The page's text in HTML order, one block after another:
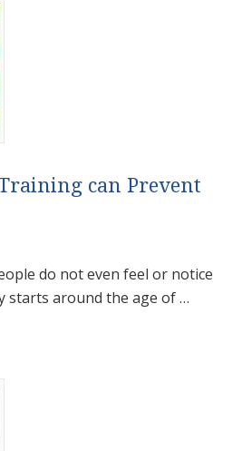
can Prevent
do not even feel or notice
starts around the age of …